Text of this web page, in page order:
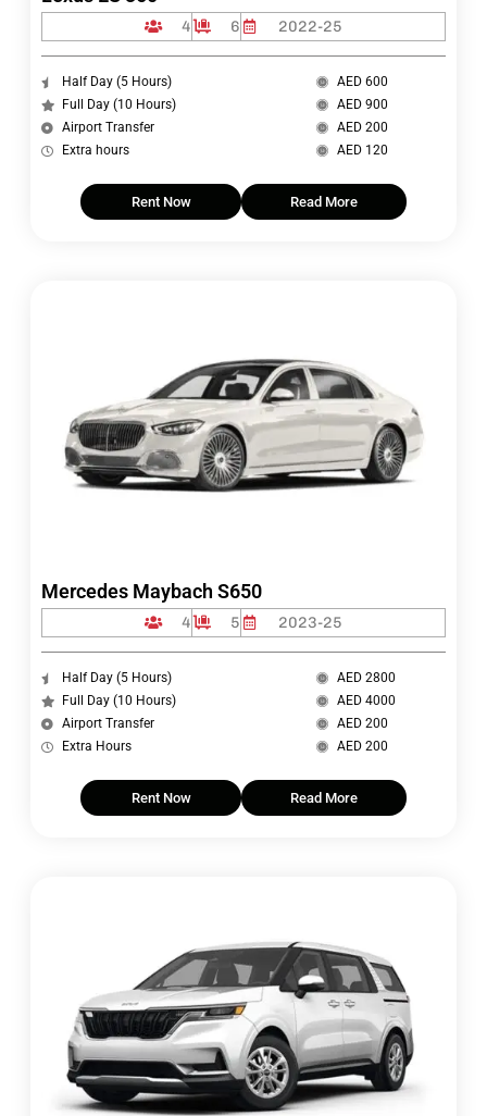
4 6 2022-25
Half Day (5 Hours)
Full Day (10 Hours)
Airport Transfer
Extra hours
AED 600
AED 900
AED 200
AED 120
Rent Now Read More
Mercedes Maybach S650
4 5 2023-25
Half Day (5 Hours)
Full Day (10 Hours)
Airport Transfer
Extra Hours
AED 2800
AED 4000
AED 200
AED 200
Rent Now Read More